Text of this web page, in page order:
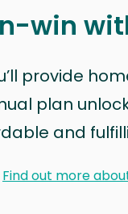
win
provide
plan
and
Find out more